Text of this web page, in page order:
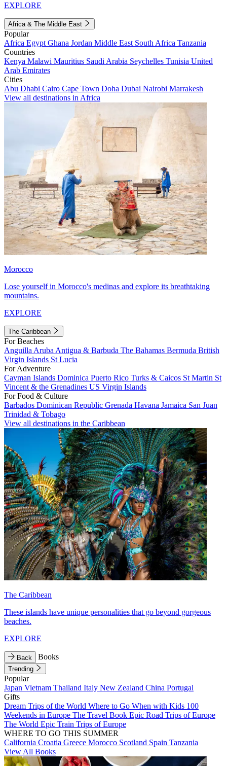
EXPLORE
Africa & The Middle East
Popular
Africa Egypt Ghana Jordan Middle East South Africa Tanzania
Countries
Kenya Malawi Mauritius Saudi Arabia Seychelles Tunisia United
Arab Emirates
Cities
Abu Dhabi Cairo Cape Town Doha Dubai Nairobi Marrakesh
View all destinations in Africa
Morocco
Lose yourself in Morocco's medinas and explore its breathtaking
mountains.
EXPLORE
The Caribbean
For Beaches
Anguilla Aruba Antigua & Barbuda The Bahamas Bermuda British
Virgin Islands St Lucia
For Adventure
Cayman Islands Dominica Puerto Rico Turks & Caicos St Martin St
Vincent & the Grenadines US Virgin Islands
For Food & Culture
Barbados Dominican Republic Grenada Havana Jamaica San Juan
Trinidad & Tobago
View all destinations in the Caribbean
The Caribbean
These islands have unique personalities that go beyond gorgeous
beaches.
EXPLORE
Back Books
Trending
Popular
Japan Vietnam Thailand Italy New Zealand China Portugal
Gifts
Dream Trips of the World Where to Go When with Kids 100
Weekends in Europe The Travel Book Epic Road Trips of Europe
The World Epic Train Trips of Europe
WHERE TO GO THIS SUMMER
California Croatia Greece Morocco Scotland Spain Tanzania
View All Books